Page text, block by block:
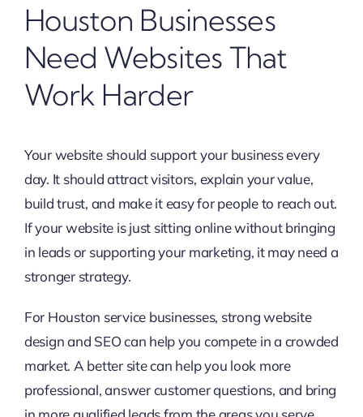
Houston Businesses
Need Websites That
Work Harder
Your website should support your business every
day. It should attract visitors, explain your value,
build trust, and make it easy for people to reach out.
If your website is just sitting online without bringing
in leads or supporting your marketing, it may need a
stronger strategy.
For Houston service businesses, strong website
design and SEO can help you compete in a crowded
market. A better site can help you look more
professional, answer customer questions, and bring